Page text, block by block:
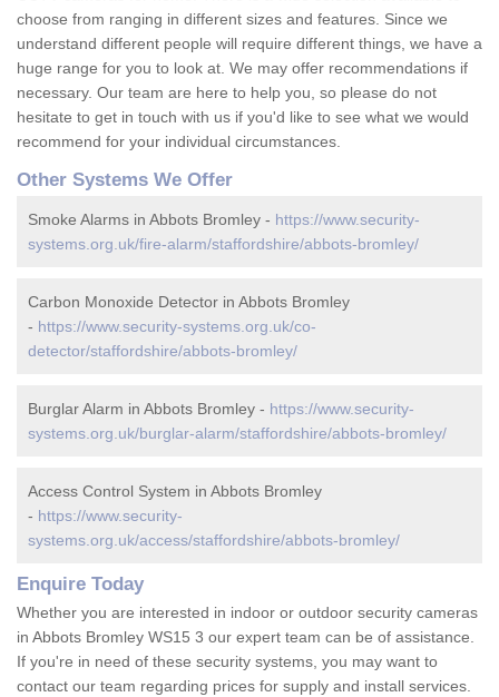
choose from ranging in different sizes and features. Since we
understand different people will require different things, we have a
huge range for you to look at. We may offer recommendations if
necessary. Our team are here to help you, so please do not
hesitate to get in touch with us if you'd like to see what we would
recommend for your individual circumstances.
Other Systems We Offer
Smoke Alarms in Abbots Bromley - https://www.security-
systems.org.uk/fire-alarm/staffordshire/abbots-bromley/
Carbon Monoxide Detector in Abbots Bromley
- https://www.security-systems.org.uk/co-
detector/staffordshire/abbots-bromley/
Burglar Alarm in Abbots Bromley - https://www.security-
systems.org.uk/burglar-alarm/staffordshire/abbots-bromley/
Access Control System in Abbots Bromley
- https://www.security-
systems.org.uk/access/staffordshire/abbots-bromley/
Enquire Today
Whether you are interested in indoor or outdoor security cameras
in Abbots Bromley WS15 3 our expert team can be of assistance.
If you're in need of these security systems, you may want to
contact our team regarding prices for supply and install services.